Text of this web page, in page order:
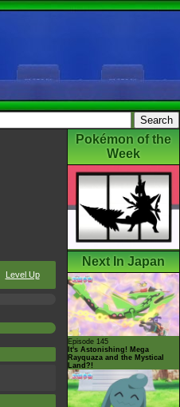
Level Up
Pokémon of the
Week
Next In Japan
Episode 145
It's Astonishing! Mega
Rayquaza and the Mystical
Land?!